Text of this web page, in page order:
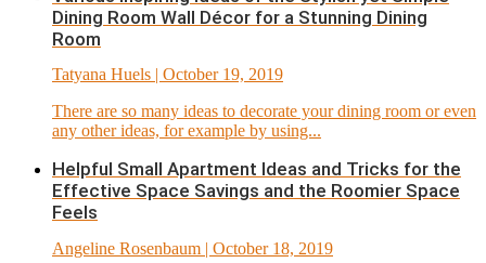
Dining Room Wall Décor for a Stunning Dining
Room
Tatyana Huels | October 19, 2019
There are so many ideas to decorate your dining room or even
any other ideas, for example by using...
Helpful Small Apartment Ideas and Tricks for the
Effective Space Savings and the Roomier Space
Feels
Angeline Rosenbaum | October 18, 2019